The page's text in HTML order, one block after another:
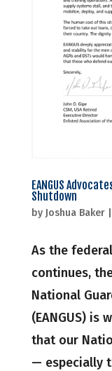
EANGUS
Shutdown
by Joshua Baker|
As the
continues,
National
(EANGUS) is
that our
— especially